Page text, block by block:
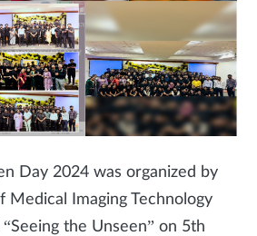
Day 2024 was organized by
Imaging Technology
the Unseen” on 5th